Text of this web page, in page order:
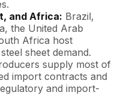
and Africa: Brazil,
the United Arab
Africa host
sheet demand.
supply most of
import contracts and
and import-